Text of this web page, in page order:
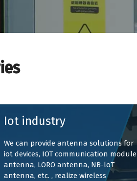
Iot industry
We can provide antenna solutions for
iot devices, IOT communication module
antenna, LORO antenna, NB-loT
antenna, etc. , realize wireless